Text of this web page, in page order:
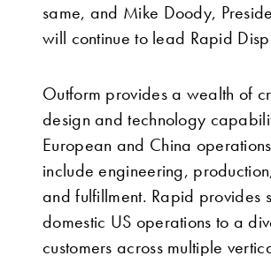
same, and Mike Doody,
will continue to lead Rapid
Outform provides a wealth of
design and technology
European and China
include engineering,
and fulfillment. Rapid provides
domestic US operations to a
customers across multiple